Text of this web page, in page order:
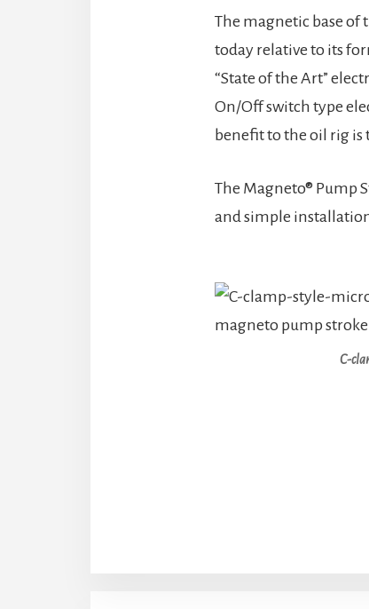
The magnetic base
today relative to its
“State of the Art”
On/Off switch type
benefit to the oil rig is
The Magneto® Pump
and simple
C-